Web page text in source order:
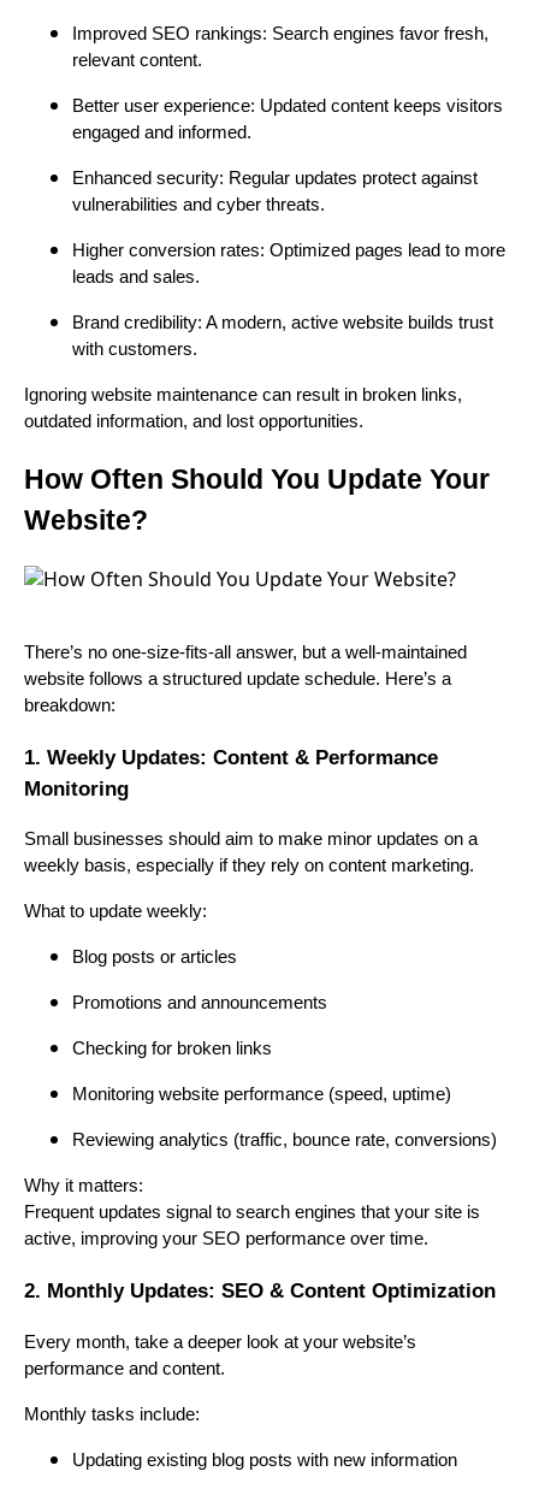
Improved SEO rankings: Search engines favor fresh,
relevant content.
Better user experience: Updated content keeps visitors
engaged and informed.
Enhanced security: Regular updates protect against
vulnerabilities and cyber threats.
Higher conversion rates: Optimized pages lead to more
leads and sales.
Brand credibility: A modern, active website builds trust
with customers.
Ignoring website maintenance can result in broken links,
outdated information, and lost opportunities.
How Often Should You Update Your
Website?
There’s no one-size-fits-all answer, but a well-maintained
website follows a structured update schedule. Here’s a
breakdown:
1. Weekly Updates: Content & Performance
Monitoring
Small businesses should aim to make minor updates on a
weekly basis, especially if they rely on content marketing.
What to update weekly:
Blog posts or articles
Promotions and announcements
Checking for broken links
Monitoring website performance (speed, uptime)
Reviewing analytics (traffic, bounce rate, conversions)
Why it matters:
Frequent updates signal to search engines that your site is
active, improving your SEO performance over time.
2. Monthly Updates: SEO & Content Optimization
Every month, take a deeper look at your website’s
performance and content.
Monthly tasks include:
Updating existing blog posts with new information